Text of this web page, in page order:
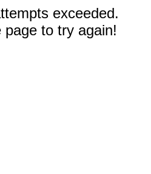
exceeded.
to try again!